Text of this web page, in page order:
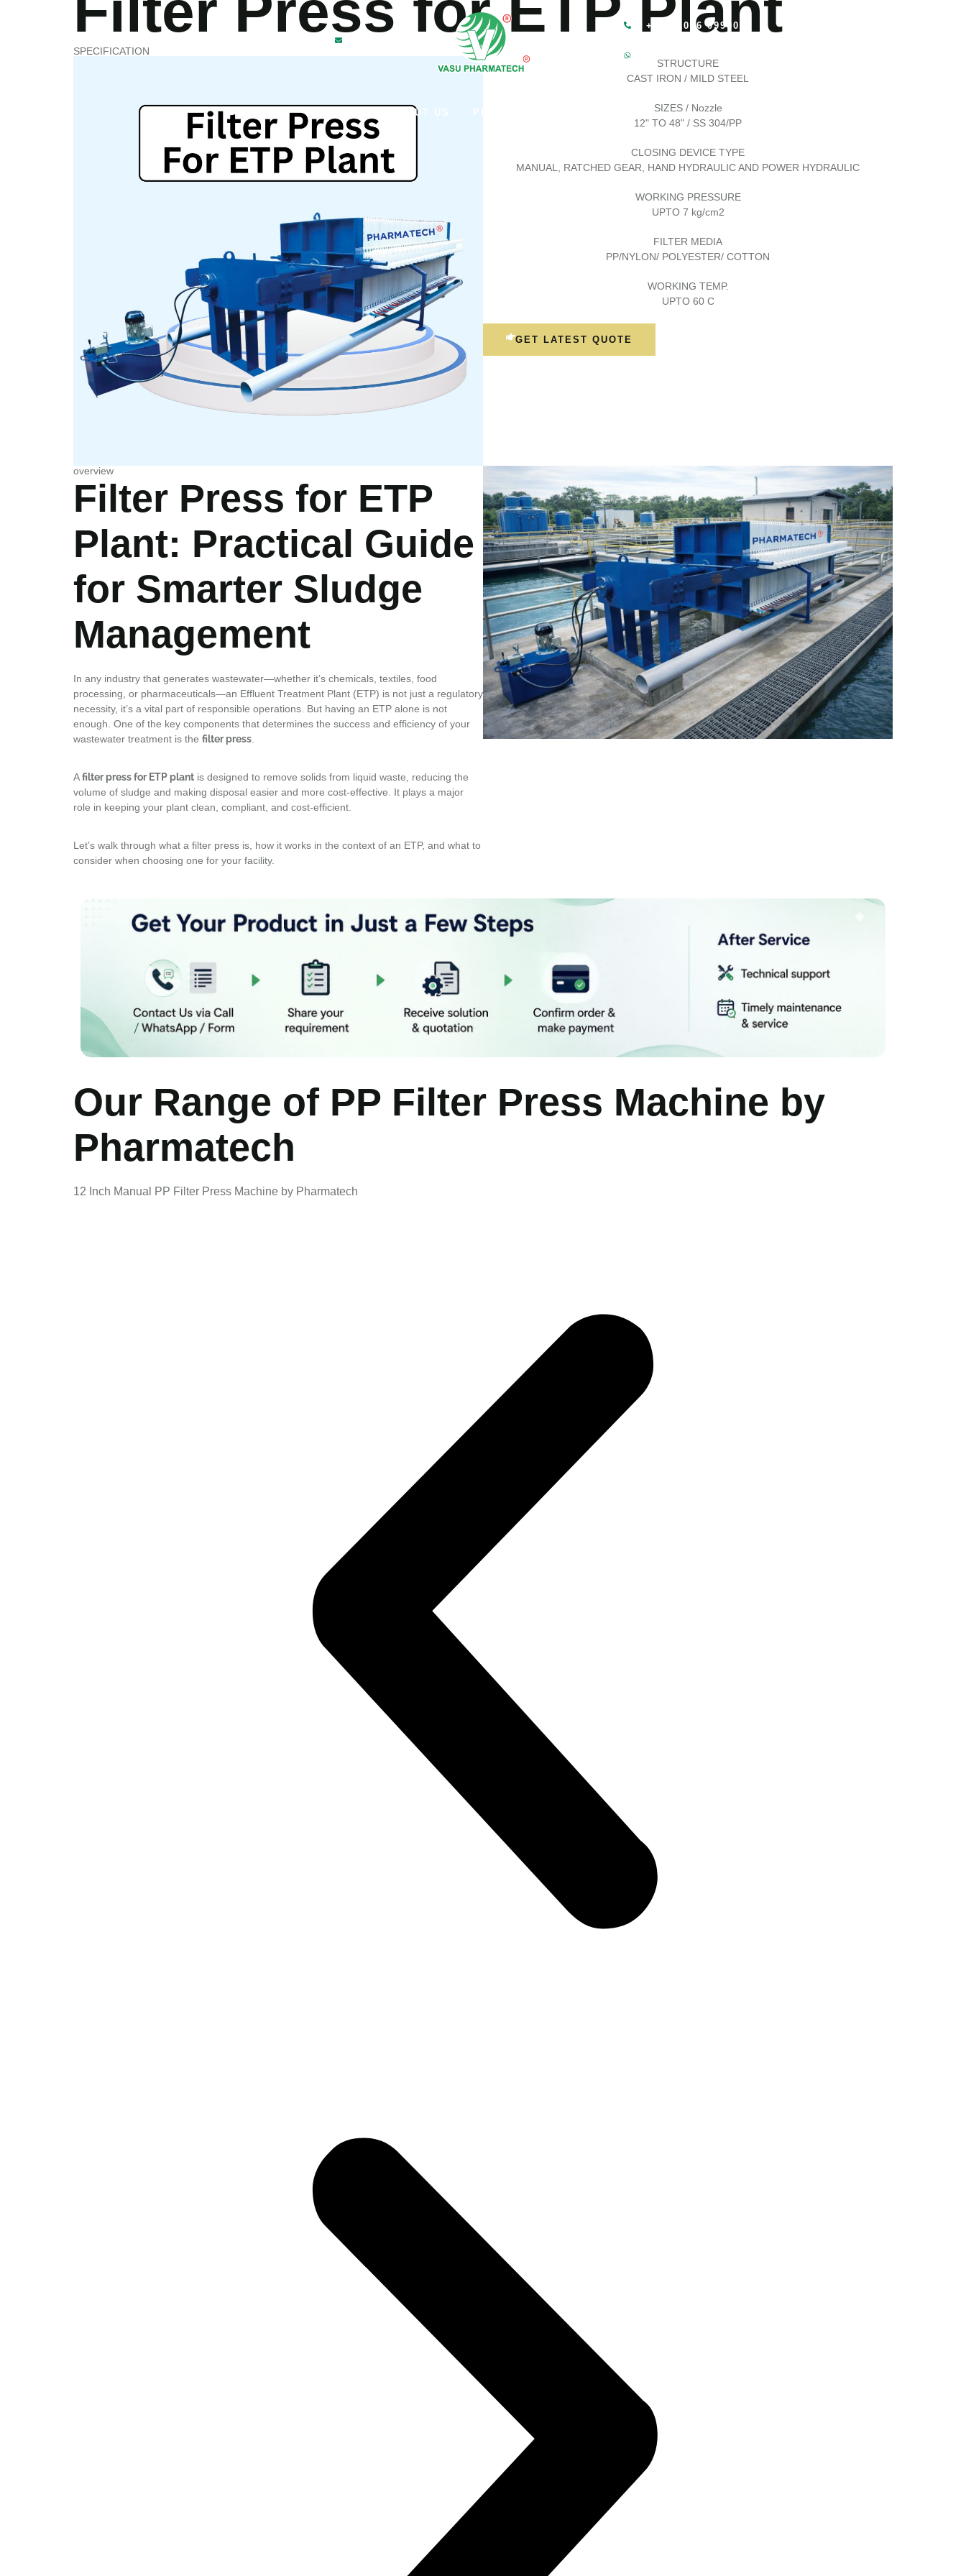
+91 81096 09900
ABOUT US
SPECIFICATION
STRUCTURE
CAST IRON / MILD STEEL
SIZES / Nozzle
12" TO 48" / SS 304/PP
CLOSING DEVICE TYPE
MANUAL, RATCHED GEAR, HAND HYDRAULIC AND POWER HYDRAULIC
WORKING PRESSURE
UPTO 7 kg/cm2
FILTER MEDIA
PP/NYLON/ POLYESTER/ COTTON
WORKING TEMP.
UPTO 60 C
GET LATEST QUOTE
overview
Filter Press for ETP
Plant: Practical Guide
for Smarter Sludge
Management
In any industry that generates wastewater—whether it’s chemicals, textiles, food
processing, or pharmaceuticals—an Effluent Treatment Plant (ETP) is not just a regulatory
necessity, it’s a vital part of responsible operations. But having an ETP alone is not
enough. One of the key components that determines the success and efficiency of your
wastewater treatment is the filter press
Afilter press for ETP plant is designed to remove solids from liquid waste, reducing the
volume of sludge and making disposal easier and more cost-effective. It plays a major
role in keeping your plant clean, compliant, and cost-efficient.
Let’s walk through what a filter press is, how it works in the context of an ETP, and what to
consider when choosing one for your facility.
Our Range of PP Filter Press Machine by
Pharmatech
12 Inch Manual PP Filter Press Machine by Pharmatech